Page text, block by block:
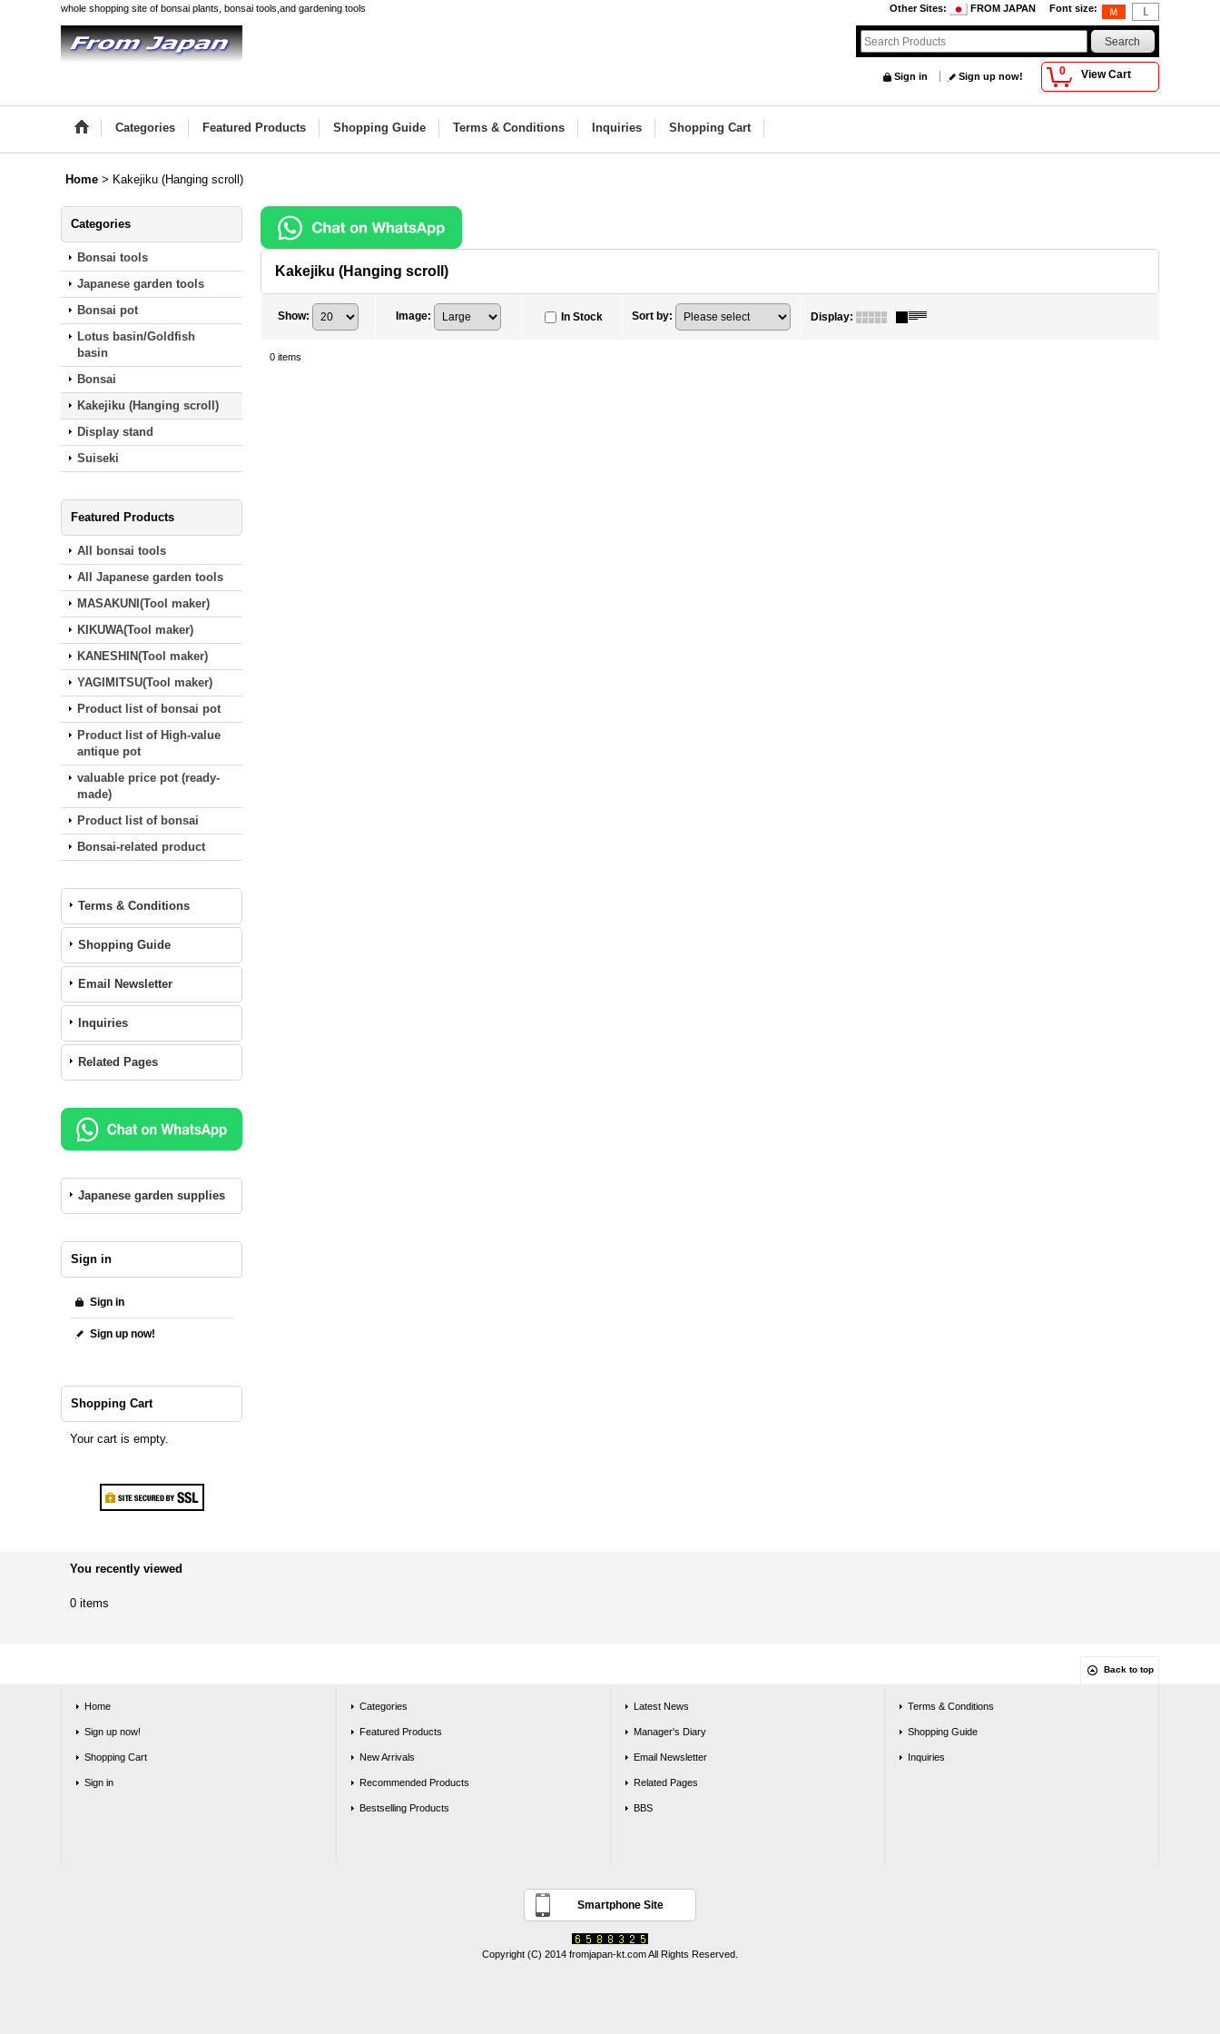
whole shopping site of bonsai plants, bonsai tools,and gardening tools Font size:
Other Sites: FROM JAPAN
0 View Cart
Sign in Sign up now!
Categories Featured Products Shopping Guide Terms & Conditions Inquiries Shopping Cart
Home > Kakejiku (Hanging scroll)
Categories
Bonsai tools
Japanese garden tools
Bonsai pot
Lotus basin/Goldfish
basin
Bonsai
Kakejiku (Hanging scroll)
Display stand
Suiseki
Featured Products
All bonsai tools
All Japanese garden tools
MASAKUNI(Tool maker)
KIKUWA(Tool maker)
KANESHIN(Tool maker)
YAGIMITSU(Tool maker)
Product list of bonsai pot
Product list of High-value
antique pot
valuable price pot (ready‐
made)
Product list of bonsai
Bonsai-related product
Terms & Conditions
Shopping Guide
Email Newsletter
Inquiries
Related Pages
Japanese garden supplies
Sign in
Sign in
Sign up now!
Shopping Cart
Your cart is empty.
Kakejiku (Hanging scroll)
Show: Image: In Stock Sort by: Display:
0 items
You recently viewed
0 items
Back to top
Home
Sign up now!
Shopping Cart
Sign in
Categories
Featured Products
New Arrivals
Recommended Products
Bestselling Products
Latest News
Manager's Diary
Email Newsletter
Related Pages
BBS
Terms & Conditions
Shopping Guide
Inquiries
Smartphone Site
Copyright (C) 2014 fromjapan-kt.com All Rights Reserved.